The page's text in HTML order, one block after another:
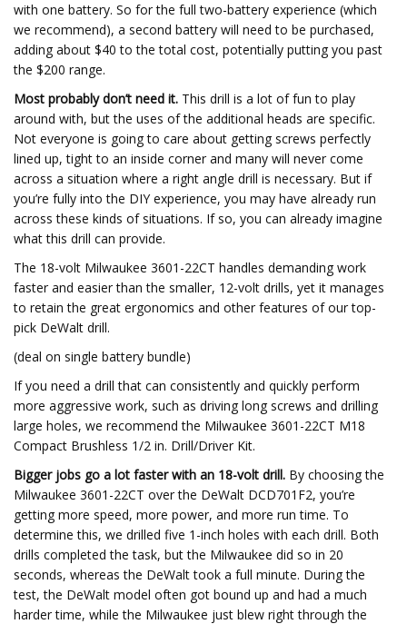
with one battery. So for the full two-battery experience (which
we recommend), a second battery will need to be purchased,
adding about $40 to the total cost, potentially putting you past
the $200 range.
Most probably don’t need it. This drill is a lot of fun to play
around with, but the uses of the additional heads are specific.
Not everyone is going to care about getting screws perfectly
lined up, tight to an inside corner and many will never come
across a situation where a right angle drill is necessary. But if
you’re fully into the DIY experience, you may have already run
across these kinds of situations. If so, you can already imagine
what this drill can provide.
The 18-volt Milwaukee 3601-22CT handles demanding work
faster and easier than the smaller, 12-volt drills, yet it manages
to retain the great ergonomics and other features of our top-
pick DeWalt drill.
(deal on single battery bundle)
If you need a drill that can consistently and quickly perform
more aggressive work, such as driving long screws and drilling
large holes, we recommend the Milwaukee 3601-22CT M18
Compact Brushless 1/2 in. Drill/Driver Kit.
Bigger jobs go a lot faster with an 18-volt drill. By choosing the
Milwaukee 3601-22CT over the DeWalt DCD701F2, you’re
getting more speed, more power, and more run time. To
determine this, we drilled five 1-inch holes with each drill. Both
drills completed the task, but the Milwaukee did so in 20
seconds, whereas the DeWalt took a full minute. During the
test, the DeWalt model often got bound up and had a much
harder time, while the Milwaukee just blew right through the